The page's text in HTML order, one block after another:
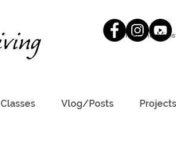
Classes Vlog/Posts Projects
Meet the